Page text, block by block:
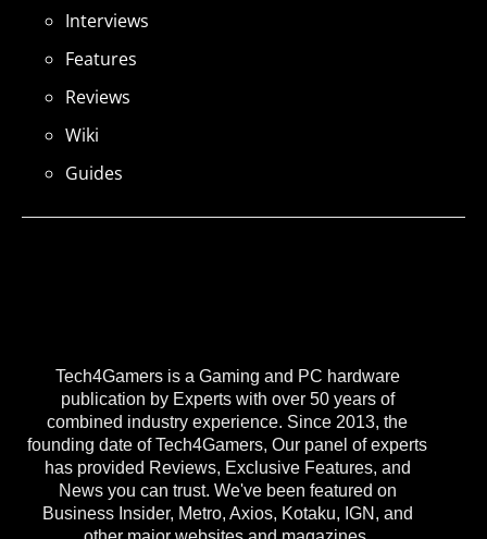
Tech4Gamers is a Gaming and PC hardware
publication by Experts with over 50 years of
combined industry experience. Since 2013, the
founding date of Tech4Gamers, Our panel of experts
has provided Reviews, Exclusive Features, and
News you can trust. We've been featured on
Business Insider, Metro, Axios, Kotaku, IGN, and
Interviews
Features
Reviews
Wiki
Guides